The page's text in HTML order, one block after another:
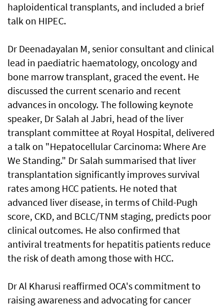
haploidentical transplants, and included a brief
talk on HIPEC.
Dr Deenadayalan M, senior consultant and clinical
lead in paediatric haematology, oncology and
bone marrow transplant, graced the event. He
discussed the current scenario and recent
advances in oncology. The following keynote
speaker, Dr Salah al Jabri, head of the liver
transplant committee at Royal Hospital, delivered
a talk on "Hepatocellular Carcinoma: Where Are
We Standing." Dr Salah summarised that liver
transplantation significantly improves survival
rates among HCC patients. He noted that
advanced liver disease, in terms of Child-Pugh
score, CKD, and BCLC/TNM staging, predicts poor
clinical outcomes. He also confirmed that
antiviral treatments for hepatitis patients reduce
the risk of death among those with HCC.
Dr Al Kharusi reaffirmed OCA's commitment to
raising awareness and advocating for cancer